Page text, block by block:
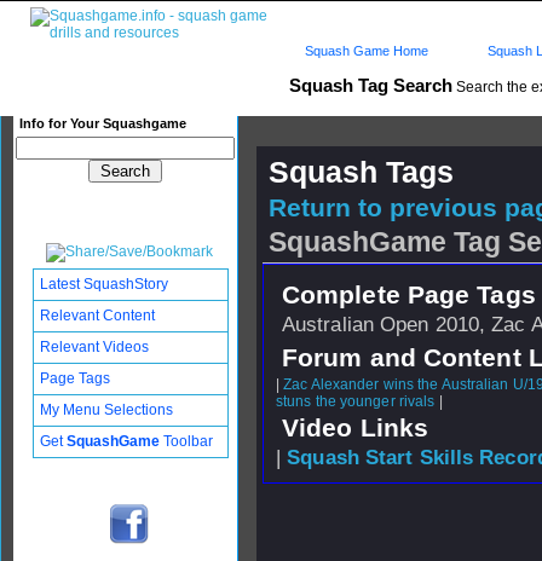
Squash Tag Search Search the
Info for Your Squashgame
Squash Game Home Squash
Squash Tags
Return to previous
SquashGame Tag
Complete Page
Australian Open 2010, Zac
Forum and Content
|Zac Alexander wins the Australian U/
stuns the younger rivals
Video Links
|Squash Start Skills
Latest SquashStory
Relevant Content
Relevant Videos
Page Tags
My Menu Selections
GetSquashGame Toolbar